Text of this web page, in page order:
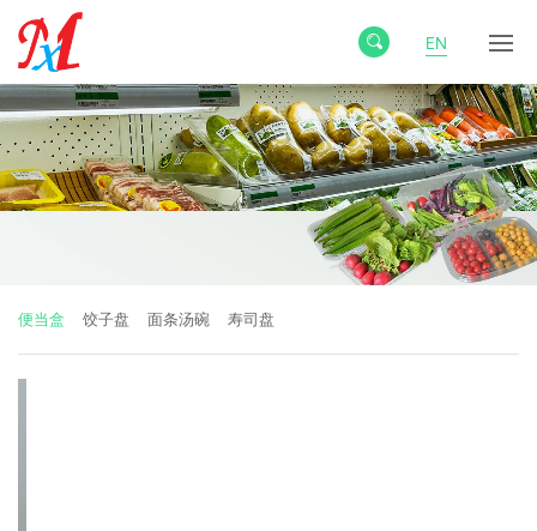
EN
便当盒 饺子盘 面条汤碗 寿司盘